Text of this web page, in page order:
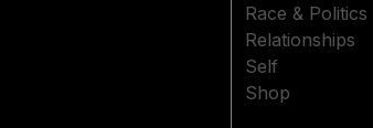
Race & Politics
Relationships
Self
Shop